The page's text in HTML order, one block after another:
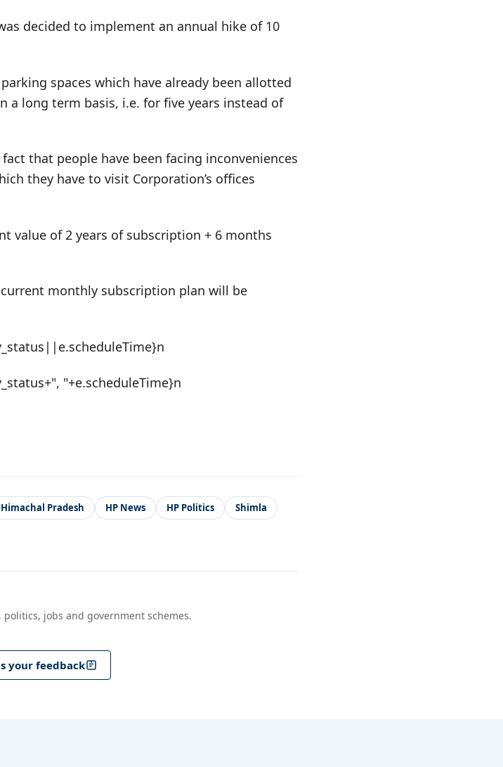
decided to implement an annual hike of 10
spaces which have already been allotted
a long term basis, i.e. for five years instead of
that people have been facing inconveniences
they have to visit Corporation’s offices
value of 2 years of subscription + 6 months
monthly subscription plan will be
"+e.scheduleTime}n
Himachal Pradesh HP News HP Politics
Shimla
jobs and government schemes.
your feedback